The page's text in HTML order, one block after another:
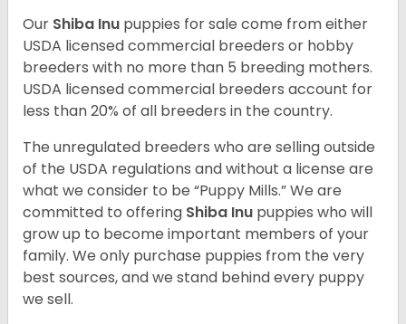
Our Shiba Inu puppies for sale come from either
USDA licensed commercial breeders or hobby
breeders with no more than 5 breeding mothers.
USDA licensed commercial breeders account for
less than 20% of all breeders in the country.
The unregulated breeders who are selling outside
of the USDA regulations and without a license are
what we consider to be “Puppy Mills.” We are
committed to offering Shiba Inu puppies who will
grow up to become important members of your
family. We only purchase puppies from the very
best sources, and we stand behind every puppy
we sell.